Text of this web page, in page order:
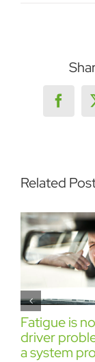
Related
Fatigue is
driver
a system